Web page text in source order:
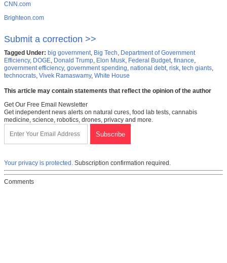
CNN.com
Brighteon.com
Submit a correction >>
Tagged Under: big government, Big Tech, Department of Government
Efficiency, DOGE, Donald Trump, Elon Musk, Federal Budget, finance,
government efficiency, government spending, national debt, risk, tech giants,
technocrats, Vivek Ramaswamy, White House
This article may contain statements that reflect the opinion of the author
Get Our Free Email Newsletter
Get independent news alerts on natural cures, food lab tests, cannabis
medicine, science, robotics, drones, privacy and more.
Your privacy is protected. Subscription confirmation required.
Comments